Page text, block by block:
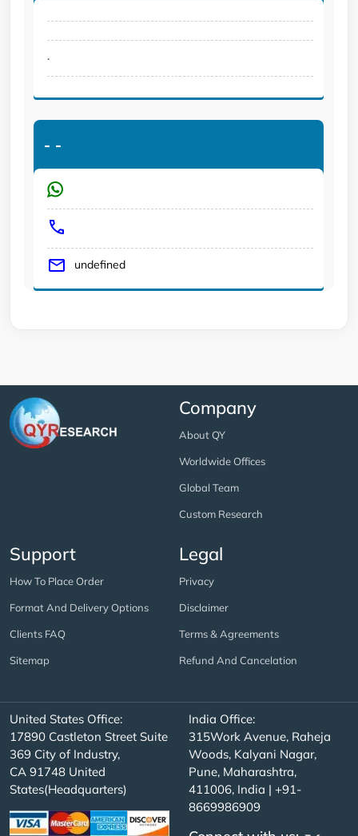
.
- -
undefined
Company
About QY
Worldwide Offices
Global Team
Custom Research
Support
How To Place Order
Format And Delivery Options
Clients FAQ
Sitemap
Legal
Privacy
Disclaimer
Terms & Agreements
Refund And Cancelation
United States Office:
17890 Castleton Street Suite
369 City of Industry,
CA 91748 United
States(Headquarters)
India Office:
315Work Avenue, Raheja
Woods, Kalyani Nagar,
Pune, Maharashtra,
411006, India | +91-
8669986909